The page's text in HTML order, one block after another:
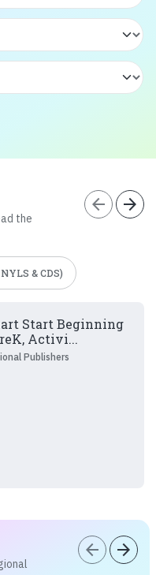
the
arrow_back arrow_forward
& CDS)
Start Beginning
Activi...
Publishers
arrow_back arrow_forward